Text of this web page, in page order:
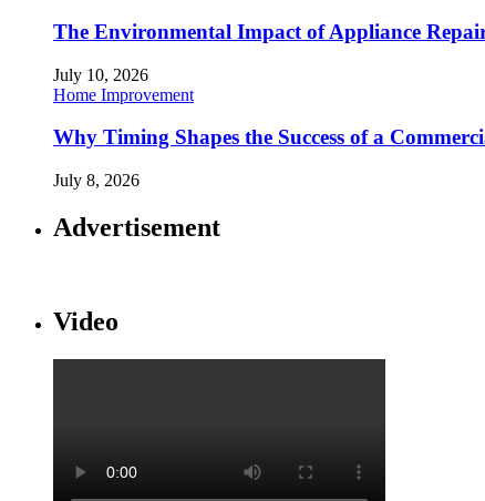
The Environmental Impact of Appliance
July 10, 2026
Home Improvement
Why Timing Shapes the Success of a
July 8, 2026
Advertisement
Video